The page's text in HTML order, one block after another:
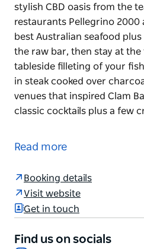
stylish CBD oasis from the
restaurants Pellegrino 2000
best Australian seafood
the raw bar, then stay at the
tableside filleting of your
in steak cooked over
venues that inspired Clam
classic cocktails plus a few
stylish CBD oasis from the
the raw bar, then stay at
tableside filleting of your
in steak cooked over
Mirroring the NYC venues
Read more
Booking details
Visit website
Get in touch
Find us on socials